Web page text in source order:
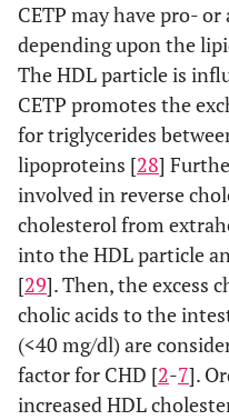
CETP may have pro-
depending upon the
The HDL particle is
CETP promotes the
for triglycerides
lipoproteins [28]
involved in reverse
cholesterol from
into the HDL particle
[29]. Then, the excess
cholic acids to the
(<40 mg/dl) are
factor for CHD [2-7].
increased HDL